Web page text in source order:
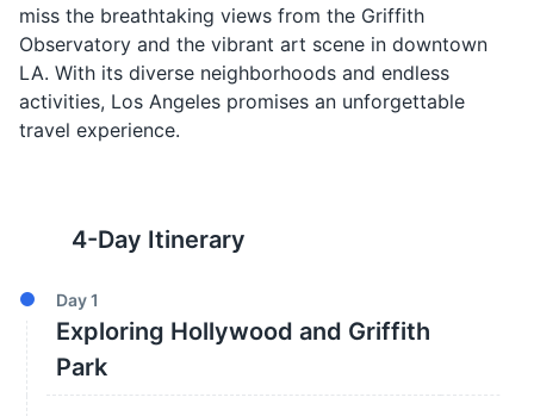
miss the breathtaking views from the Griffith
Observatory and the vibrant art scene in downtown
LA. With its diverse neighborhoods and endless
activities, Los Angeles promises an unforgettable
travel experience.
4-Day Itinerary
Day1
Exploring Hollywood and Griffith
Park